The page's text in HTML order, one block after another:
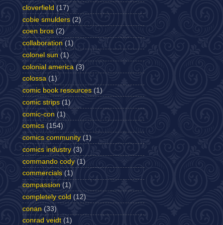
cloverfield (17)
cobie smulders (2)
coen bros (2)
collaboration (1)
colonel sun (1)
colonial america (3)
colossa (1)
comic book resources (1)
comic strips (1)
comic-con (1)
comics (154)
comics community (1)
comics industry (3)
commando cody (1)
commercials (1)
compassion (1)
completely cold (12)
conan (33)
conrad veidt (1)